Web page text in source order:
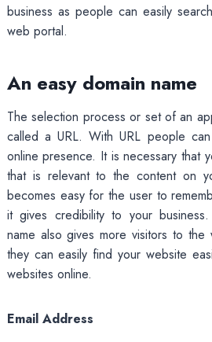
business as people can easily
web portal.
An easy domain name
The selection process or set of an
called a URL. With URL people
online presence. It is necessary that
that is relevant to the content on
becomes easy for the user to
it gives credibility to your
name also gives more visitors to the
they can easily find your website
websites online.
Email Address